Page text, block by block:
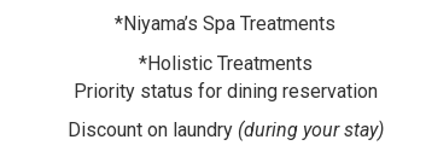
*Niyama’s Spa Treatments
*Holistic Treatments
Priority status for dining reservation
Discount on laundry (during your stay)